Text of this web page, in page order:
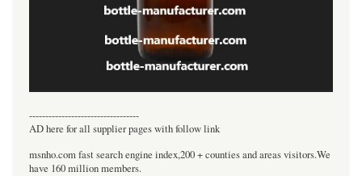
----------------------------------
AD here for all supplier pages with follow link
msnho.com fast search engine index,200 + counties and areas visitors.We
have 160 million members.